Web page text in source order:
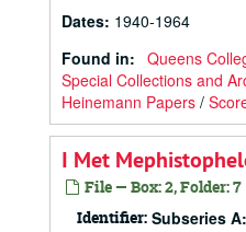
Dates: 1940-1964
Found in: Queens
Special Collections and
Heinemann Papers /
I Met
File — Box: 2, Folder: 7
Identifier: Subseries A: